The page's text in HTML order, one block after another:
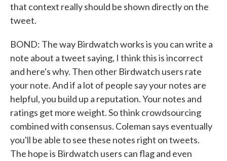
that context really should be shown directly on the
tweet.
BOND: The way Birdwatch works is you can write a
note about a tweet saying, I think this is incorrect
and here's why. Then other Birdwatch users rate
your note. And if a lot of people say your notes are
helpful, you build up a reputation. Your notes and
ratings get more weight. So think crowdsourcing
combined with consensus. Coleman says eventually
you'll be able to see these notes right on tweets.
The hope is Birdwatch users can flag and even